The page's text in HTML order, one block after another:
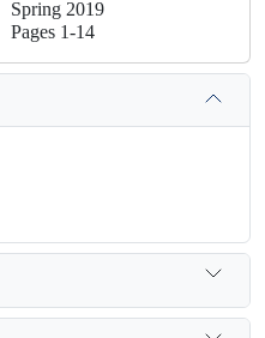
Spring 2019
Pages 1-14